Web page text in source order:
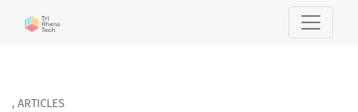
AI-Guided Noise Reduction for Urban Geothermal Drilling
, ARTICLES